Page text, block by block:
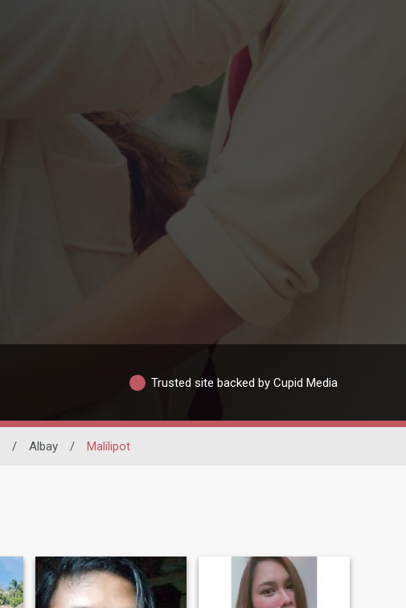
Trusted site backed by Cupid Media
/ Albay / Malilipot